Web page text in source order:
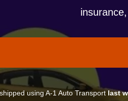
using A-1 Auto Transport last